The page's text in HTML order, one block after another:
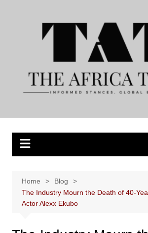
Home
Blog
The Industry Mourn the Death of 40-
Actor Alexx Ekubo